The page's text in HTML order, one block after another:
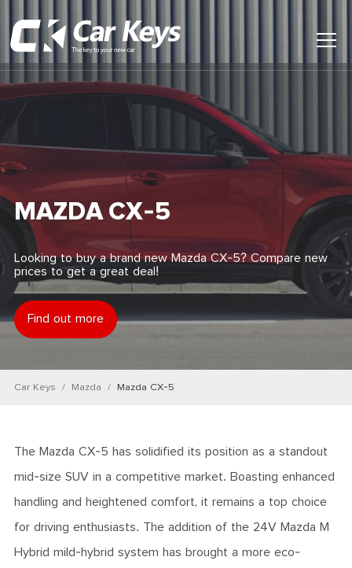
Main
Home
Car Reviews
Contact Us
News
Find My New Car
MAZDA CX-5
Looking to buy a brand new Mazda CX-5? Compare new
prices to get a great deal!
Find out more
Car Keys Mazda Mazda CX-5
The Mazda CX-5 has solidified its position as a standout
mid-size SUV in a competitive market. Boasting enhanced
handling and heightened comfort, it remains a top choice
for driving enthusiasts. The addition of the 24V Mazda M
Hybrid mild-hybrid system has brought a more eco-